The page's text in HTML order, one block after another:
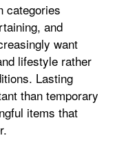
categories
and
want
lifestyle rather
Lasting
than temporary
items that